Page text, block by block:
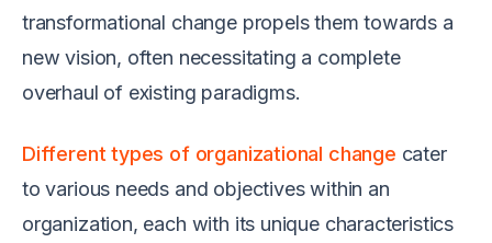
transformational change propels them towards a
new vision, often necessitating a complete
overhaul of existing paradigms.
Different types of organizational change cater
to various needs and objectives within an
organization, each with its unique characteristics